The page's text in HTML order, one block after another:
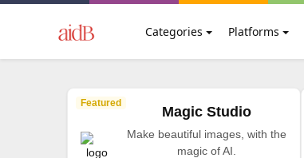
Categories Platforms
Featured
Magic Studio
Make beautiful images, with the
magic of AI.